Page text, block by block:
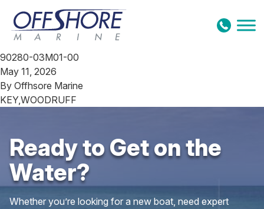
Skip to content
90280-03M01-00
May 11, 2026
By Offhsore Marine
KEY,WOODRUFF
Ready to Get on the
Water?
Whether you’re looking for a new boat, need expert